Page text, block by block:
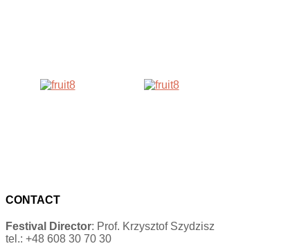
CONTACT
Festival Director: Prof. Krzysztof Szydzisz
tel.: +48 608 30 70 30